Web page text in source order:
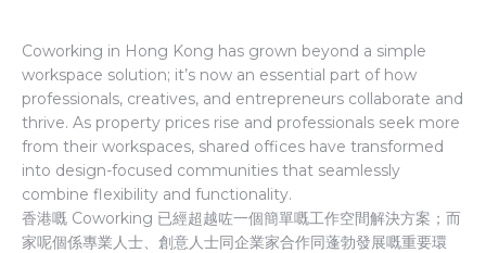
Coworking in Hong Kong has grown beyond a simple
workspace solution; it’s now an essential part of how
professionals, creatives, and entrepreneurs collaborate and
thrive. As property prices rise and professionals seek more
from their workspaces, shared offices have transformed
into design-focused communities that seamlessly
combine flexibility and functionality.
香港嘅 Coworking 已經超越咗一個簡單嘅工作空間解決方案；而
家呢個係專業人士、創意人士同企業家合作同蓬勃發展嘅重要環